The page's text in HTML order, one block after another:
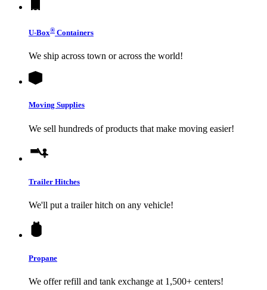
U-Box® Containers
We ship across town or across the world!
Moving Supplies
We sell hundreds of products that make moving easier!
Trailer Hitches
We'll put a trailer hitch on any vehicle!
Propane
We offer refill and tank exchange at 1,500+ centers!